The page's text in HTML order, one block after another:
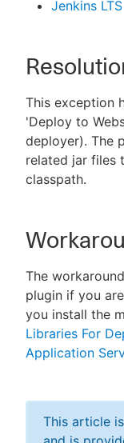
Jenkins LTS
This exception
'Deploy to
deployer). The
related jar files
classpath.
The
plugin if you
you install the
Libraries For
Application
This article